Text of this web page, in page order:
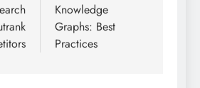
Knowledge
Graphs: Best
Practices